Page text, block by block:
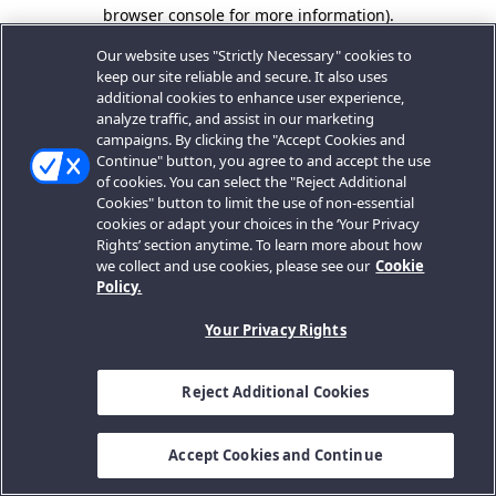
browser console for more information).
Our website uses "Strictly Necessary" cookies to
keep our site reliable and secure. It also uses
additional cookies to enhance user experience,
analyze traffic, and assist in our marketing
campaigns. By clicking the "Accept Cookies and
Continue" button, you agree to and accept the use
of cookies. You can select the "Reject Additional
Cookies" button to limit the use of non-essential
cookies or adapt your choices in the ‘Your Privacy
Rights’ section anytime. To learn more about how
we collect and use cookies, please see our Cookie
Policy.
Your Privacy Rights
Reject Additional Cookies
Accept Cookies and Continue